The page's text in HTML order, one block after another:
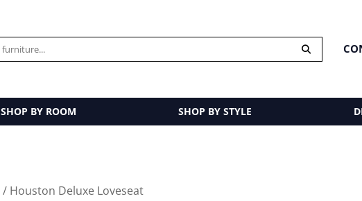
SHOP BY ROOM SHOP BY STYLE
/ Houston Deluxe Loveseat